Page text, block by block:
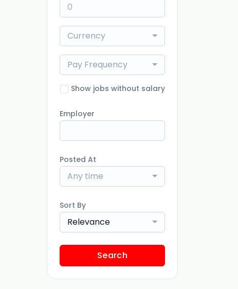
Currency
Pay Frequency
Show jobs without salary
Employer
Posted At
Any time
Sort By
Relevance
Search